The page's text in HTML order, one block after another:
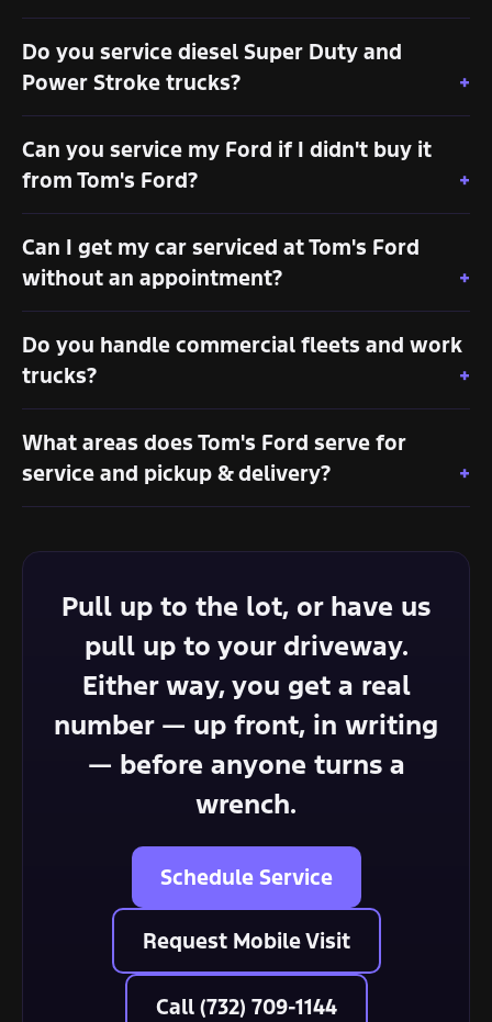
Do you service diesel Super Duty and
Power Stroke trucks?
Can you service my Ford if I didn't buy it
from Tom's Ford?
Can I get my car serviced at Tom's Ford
without an appointment?
Do you handle commercial fleets and work
trucks?
What areas does Tom's Ford serve for
service and pickup & delivery?
Pull up to the lot, or have us
pull up to your driveway.
Either way, you get a real
number — up front, in writing
— before anyone turns a
wrench.
Schedule Service
Request Mobile Visit
Call (732) 709-1144